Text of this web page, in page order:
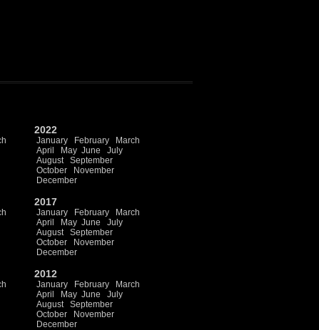
2022
January February
March
April
May June
July
August
September
October
November
December
2017
January February
March
April
May June
July
August
September
October
November
December
2012
January February
March
April
May June
July
August
September
October
November
December